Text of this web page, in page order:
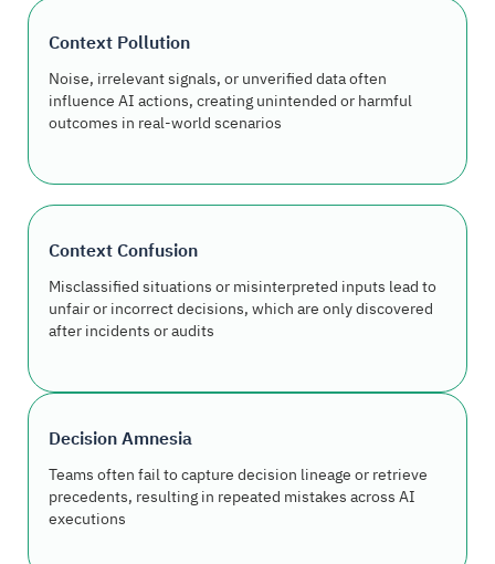
Context Pollution
Noise, irrelevant signals, or unverified data often
influence AI actions, creating unintended or harmful
outcomes in real-world scenarios
Context Confusion
Misclassified situations or misinterpreted inputs lead to
unfair or incorrect decisions, which are only discovered
after incidents or audits
Decision Amnesia
Teams often fail to capture decision lineage or retrieve
precedents, resulting in repeated mistakes across AI
executions